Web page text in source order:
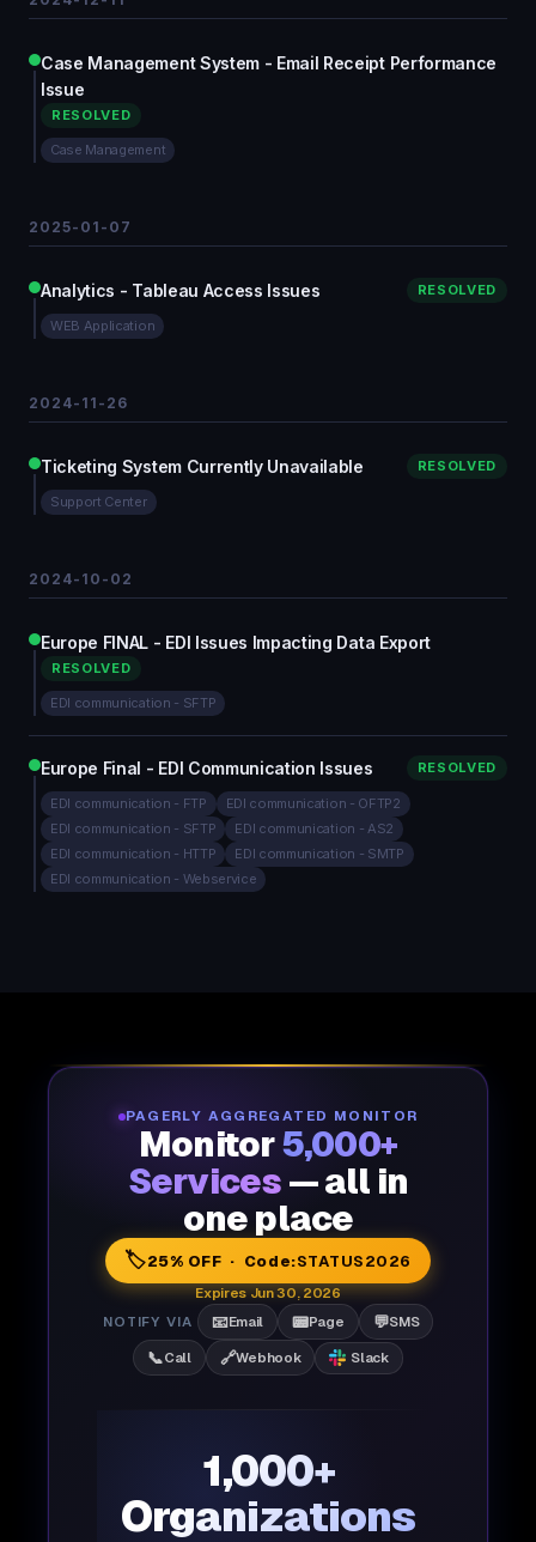
Case Management System - Email Receipt Performance
Issue
RESOLVED
Case Management
2025-01-07
Analytics - Tableau Access Issues RESOLVED
WEB Application
2024-11-26
Ticketing System Currently Unavailable RESOLVED
Support Center
2024-10-02
Europe FINAL - EDI Issues Impacting Data Export
RESOLVED
EDI communication - SFTP
Europe Final - EDI Communication Issues RESOLVED
EDI communication - FTP
EDI communication - OFTP2
EDI communication - SFTP
EDI communication - AS2
EDI communication - HTTP
EDI communication - SMTP
EDI communication - Webservice
PAGERLY AGGREGATED MONITOR
Monitor5,000+
Services — all in
one place
🏷️25% OFF · Code:STATUS2026
Expires Jun 30, 2026
NOTIFY VIA
📧Email 📟Page 💬SMS
📞Call 🔗Webhook Slack
1,000+
Organizations